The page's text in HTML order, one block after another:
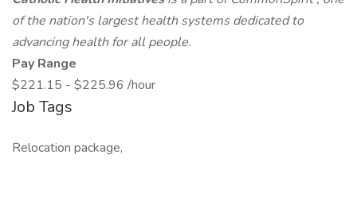
of the nation's largest health systems dedicated to
advancing health for all people.
Pay Range
$221.15 - $225.96 /hour
Job Tags
Relocation package,